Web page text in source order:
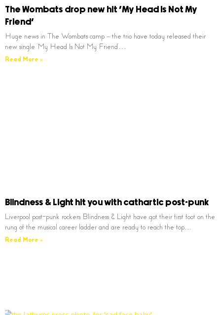
The Wombats drop new hit ‘My Head Is Not My
Friend’
Huge news in The Wombats camp – the trio have today released their
new single ‘My Head Is Not My Friend’…
Read More »
Blindness & Light hit you with cathartic post-punk
Liverpool post-punk rockers Blindness & Light have got their first foot on the
rung of the musical career ladder and are ready to reach the top…
Read More »